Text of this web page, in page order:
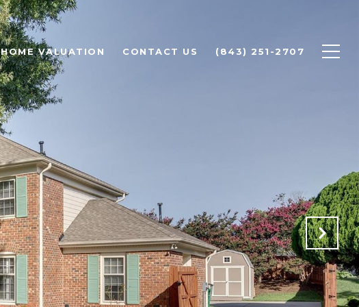
HOME VALUATION CONTACT US (843) 251-2707